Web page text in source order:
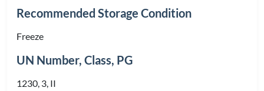
Recommended Storage Condition
Freeze
UN Number, Class, PG
1230, 3, II